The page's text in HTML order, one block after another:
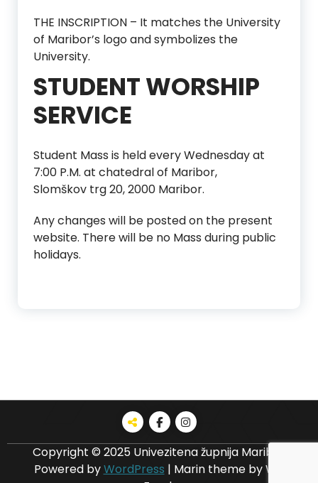
THE INSCRIPTION – It matches the University
of Maribor’s logo and symbolizes the
University.
STUDENT WORSHIP
SERVICE
Student Mass is held every Wednesday at
7:00 P.M. at chatedral of Maribor,
Slomškov trg 20, 2000 Maribor.
Any changes will be posted on the present
website. There will be no Mass during public
holidays.
Copyright © 2025 Univezitena župnija Maribor
Powered byWordPress | Marin theme by Wp